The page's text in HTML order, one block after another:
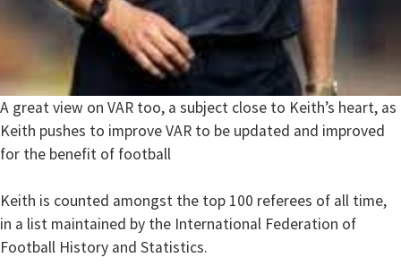
A great view on VAR too, a subject close to Keith’s heart, as
Keith pushes to improve VAR to be updated and improved
for the benefit of football
Keith is counted amongst the top 100 referees of all time,
in a list maintained by the International Federation of
Football History and Statistics.